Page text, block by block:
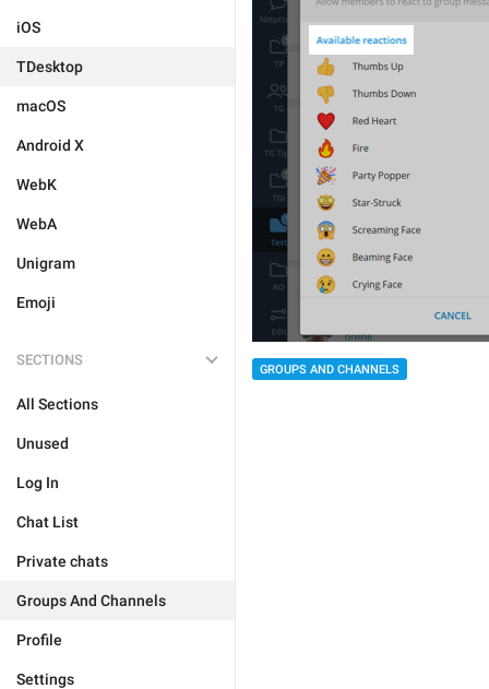
iOS
TDesktop
macOS
Android X
WebK
WebA
Unigram
Emoji
SECTIONS
All Sections
Unused
Log In
Chat List
Private chats
Groups And Channels
Profile
Settings
GROUPS AND CHANNELS